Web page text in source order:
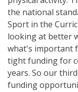
the national
Sport in the
looking at better
what's important
tight funding for
years. So our
funding